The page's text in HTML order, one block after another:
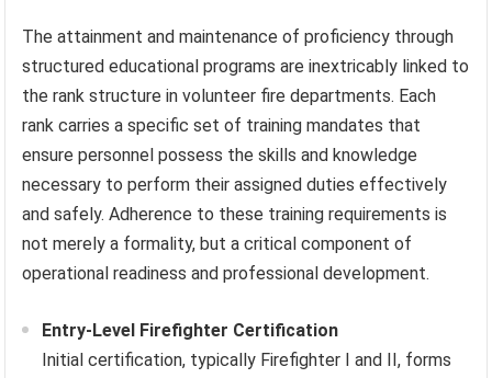
The attainment and maintenance of proficiency through
structured educational programs are inextricably linked to
the rank structure in volunteer fire departments. Each
rank carries a specific set of training mandates that
ensure personnel possess the skills and knowledge
necessary to perform their assigned duties effectively
and safely. Adherence to these training requirements is
not merely a formality, but a critical component of
operational readiness and professional development.
Entry-Level Firefighter Certification
Initial certification, typically Firefighter I and II, forms